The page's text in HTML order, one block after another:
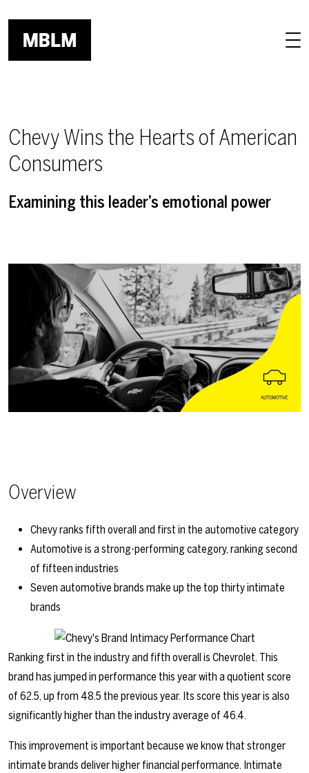
Chevy Wins the Hearts of American
Consumers
Examining this leader’s emotional power
Overview
Chevy ranks fifth overall and first in the automotive category
Automotive is a strong-performing category, ranking second
of fifteen industries
Seven automotive brands make up the top thirty intimate
brands
Ranking first in the industry and fifth overall is Chevrolet. This
brand has jumped in performance this year with a quotient score
of 62.5, up from 48.5 the previous year. Its score this year is also
significantly higher than the industry average of 46.4.
This improvement is important because we know that stronger
intimate brands deliver higher financial performance. Intimate